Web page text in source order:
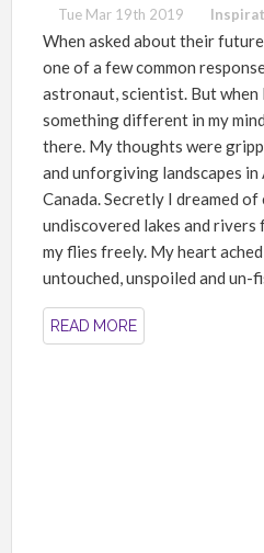
Tue Mar 19th 2019
When asked about their
one of a few common
astronaut, scientist. But when
something different in my
there. My thoughts were
and unforgiving landscapes in
Canada. Secretly I dreamed
undiscovered lakes and
my flies freely. My heart
untouched, unspoiled and un-
READ MORE